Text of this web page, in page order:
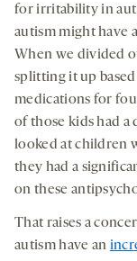
for irritability in
autism might have
When we divided
splitting it up
medications for
of those kids had a
looked at children
they had a
on these
That raises a
autism have an